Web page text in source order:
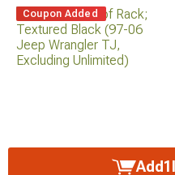
Coupon Added
Add1